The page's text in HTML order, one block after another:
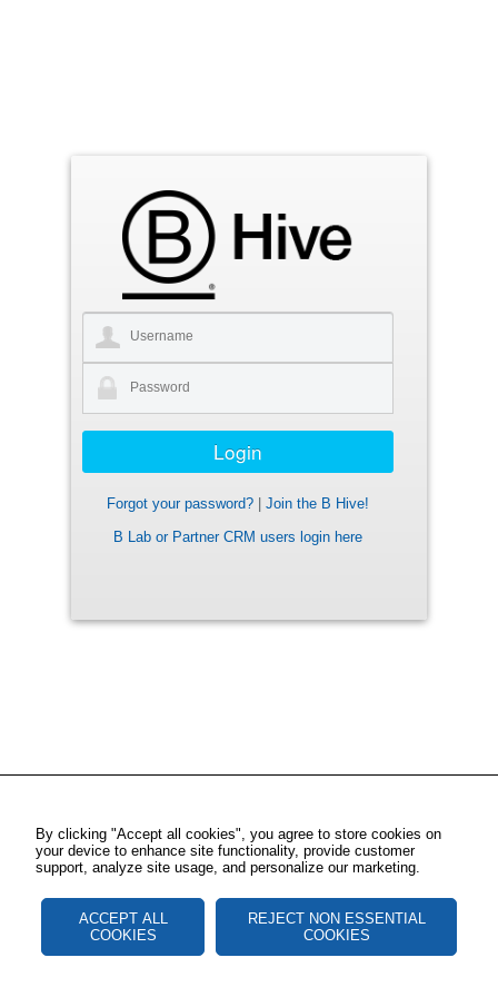
Forgot your password?
Join the B Hive!
B Lab or Partner CRM users login here
By clicking "Accept all cookies", you agree to store cookies on
your device to enhance site functionality, provide customer
support, analyze site usage, and personalize our marketing.
ACCEPT ALL
COOKIES
REJECT NON ESSENTIAL
COOKIES